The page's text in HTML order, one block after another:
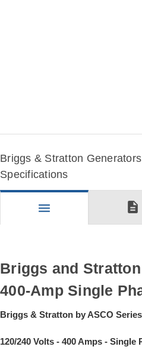
Briggs & Stratton
Specifications
menu description
Briggs and
400-Amp Single
Briggs & Stratton by ASCO
120/240 Volts - 400 Amps - Single